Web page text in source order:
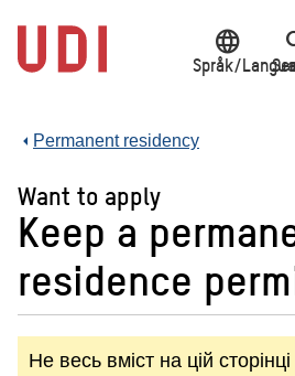
main
content
language
Språk/
Permanent residency
Want to apply
Keep a
residence
Не весь вміст на цій